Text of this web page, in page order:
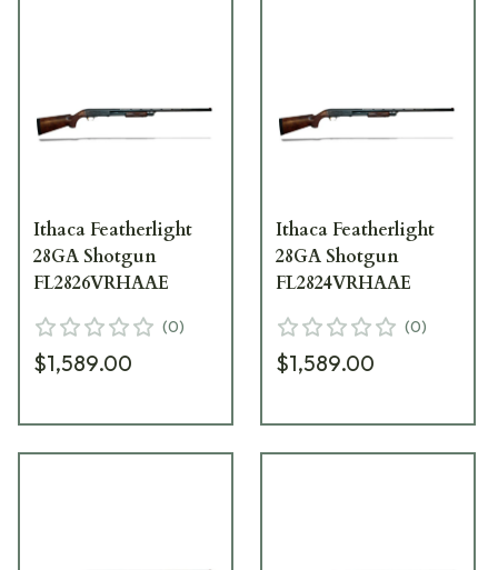
Ithaca Featherlight
28GA Shotgun
FL2826VRHAAE
(0)
$1,589.00
Ithaca Featherlight
28GA Shotgun
FL2824VRHAAE
(0)
$1,589.00